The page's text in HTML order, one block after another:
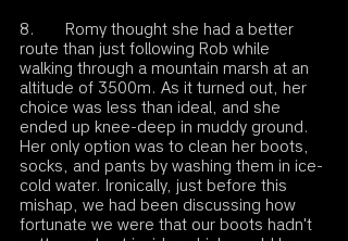
8.       Romy thought she had a better
route than just following Rob while
walking through a mountain marsh at an
altitude of 3500m. As it turned out, her
choice was less than ideal, and she
ended up knee-deep in muddy ground.
Her only option was to clean her boots,
socks, and pants by washing them in ice-
cold water. Ironically, just before this
mishap, we had been discussing how
fortunate we were that our boots hadn't